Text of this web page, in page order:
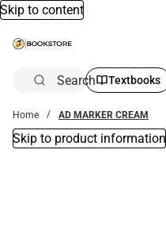
Skip to content
Search Textbooks
Home AD MARKER CREAM
Skip to product information